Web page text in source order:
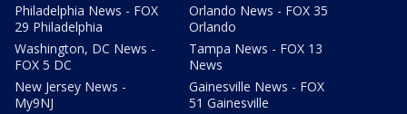
Philadelphia News - FOX
29 Philadelphia
Washington, DC News -
FOX 5 DC
New Jersey News -
My9NJ
Orlando News - FOX 35
Orlando
Tampa News - FOX 13
News
Gainesville News - FOX
51 Gainesville